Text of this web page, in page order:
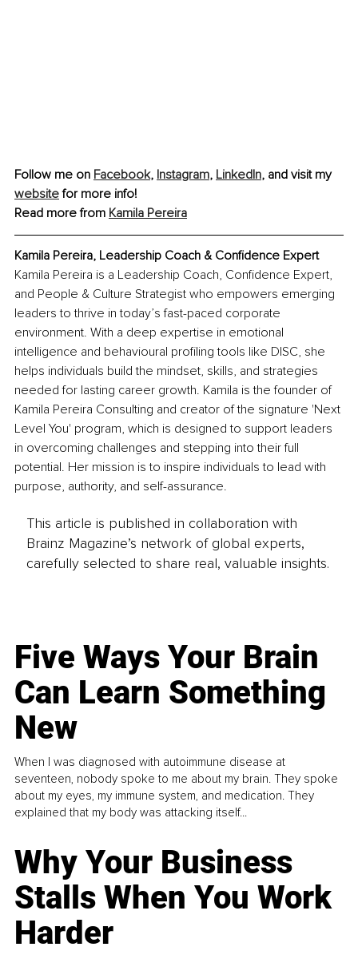
Follow me on Facebook, Instagram, LinkedIn, and visit my
website for more info!
Read more from Kamila Pereira
Kamila Pereira, Leadership Coach & Confidence Expert
Kamila Pereira is a Leadership Coach, Confidence Expert,
and People & Culture Strategist who empowers emerging
leaders to thrive in today’s fast-paced corporate
environment. With a deep expertise in emotional
intelligence and behavioural profiling tools like DISC, she
helps individuals build the mindset, skills, and strategies
needed for lasting career growth. Kamila is the founder of
Kamila Pereira Consulting and creator of the signature 'Next
Level You' program, which is designed to support leaders
in overcoming challenges and stepping into their full
potential. Her mission is to inspire individuals to lead with
purpose, authority, and self-assurance.
This article is published in collaboration with
Brainz Magazine’s network of global experts,
carefully selected to share real, valuable insights.
Five Ways Your Brain
Can Learn Something
New
When I was diagnosed with autoimmune disease at
seventeen, nobody spoke to me about my brain. They spoke
about my eyes, my immune system, and medication. They
explained that my body was attacking itself...
Why Your Business
Stalls When You Work
Harder